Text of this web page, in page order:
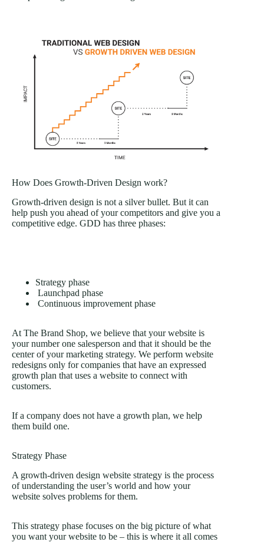
How Does Growth-Driven Design work?
Growth-driven design is not a silver bullet. But it can
help push you ahead of your competitors and give you a
competitive edge. GDD has three phases:
Strategy phase
Launchpad phase
Continuous improvement phase
At The Brand Shop, we believe that your website is
your number one salesperson and that it should be the
center of your marketing strategy. We perform website
redesigns only for companies that have an expressed
growth plan that uses a website to connect with
customers.
If a company does not have a growth plan, we help
them build one.
Strategy Phase
A growth-driven design website strategy is the process
of understanding the user’s world and how your
website solves problems for them.
This strategy phase focuses on the big picture of what
you want your website to be – this is where it all comes